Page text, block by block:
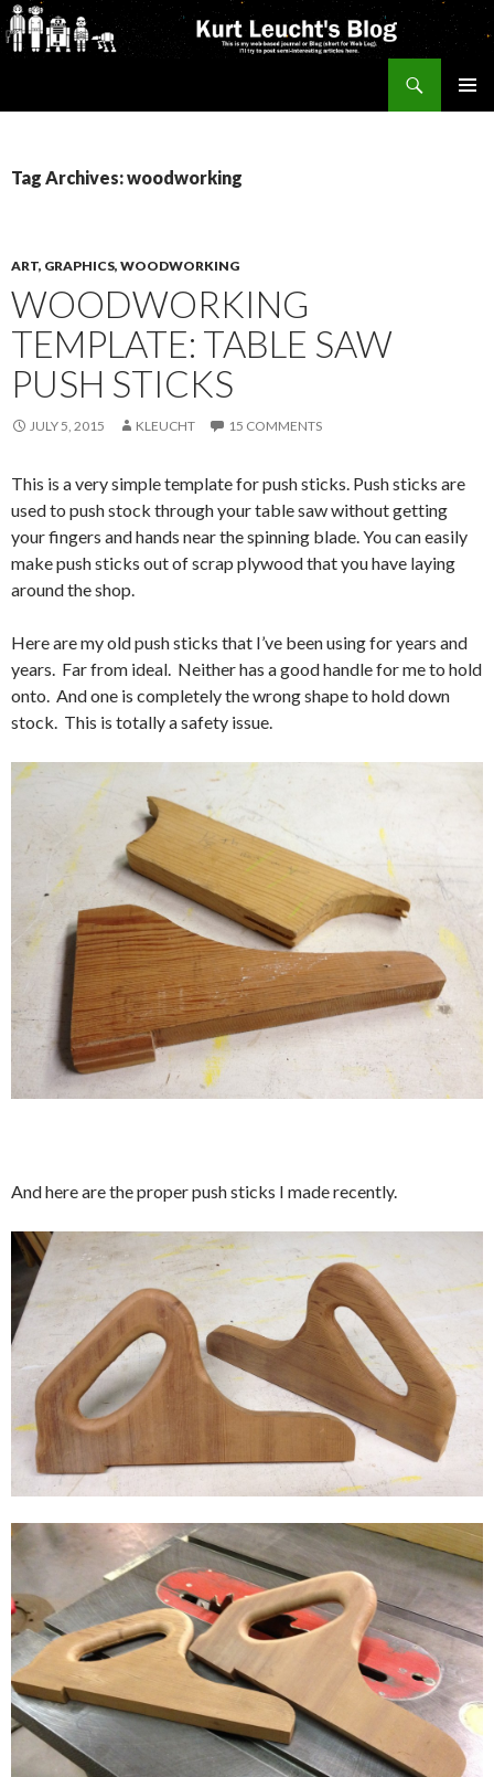
Tag Archives: woodworking
ART, GRAPHICS, WOODWORKING
WOODWORKING
TEMPLATE: TABLE SAW
PUSH STICKS
JULY 5, 2015 KLEUCHT 15 COMMENTS
This is a very simple template for push sticks. Push sticks are
used to push stock through your table saw without getting
your fingers and hands near the spinning blade. You can easily
make push sticks out of scrap plywood that you have laying
around the shop.
Here are my old push sticks that I’ve been using for years and
years. Far from ideal. Neither has a good handle for me to hold
onto. And one is completely the wrong shape to hold down
stock. This is totally a safety issue.
And here are the proper push sticks I made recently.